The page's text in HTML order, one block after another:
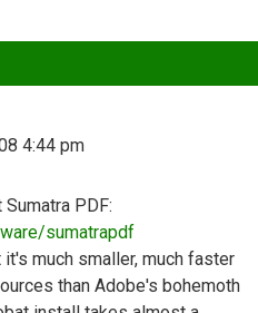
4:44 pm
PDF:
sumatrapdf
much smaller, much faster
than Adobe's bohemoth